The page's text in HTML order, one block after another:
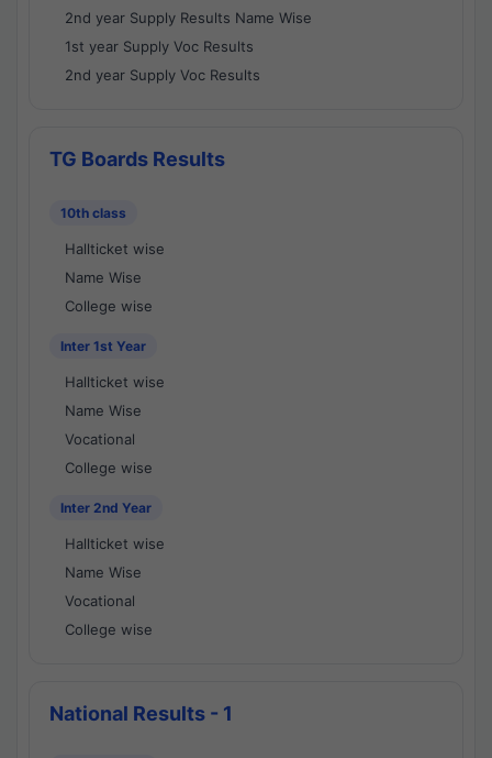
2nd year Supply Results Name Wise
1st year Supply Voc Results
2nd year Supply Voc Results
TG Boards Results
10th class
Hallticket wise
Name Wise
College wise
Inter 1st Year
Hallticket wise
Name Wise
Vocational
College wise
Inter 2nd Year
Hallticket wise
Name Wise
Vocational
College wise
National Results - 1